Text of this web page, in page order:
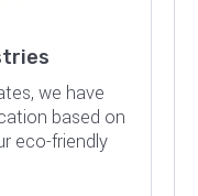
we have
based on
eco-friendly